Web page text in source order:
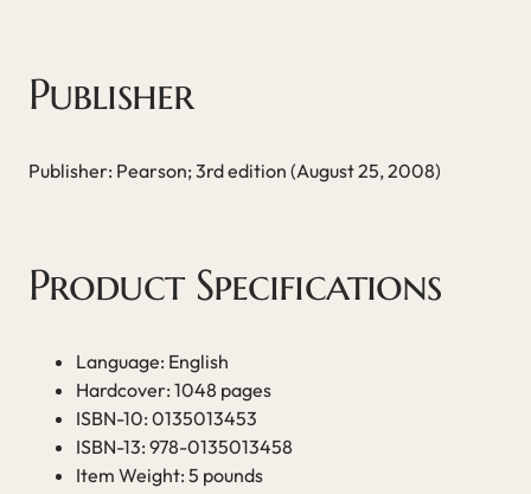
Publisher
Publisher: Pearson; 3rd edition (August 25, 2008)
Product Specifications
Language: English
Hardcover: 1048 pages
ISBN-10: 0135013453
ISBN-13: 978-0135013458
Item Weight: 5 pounds